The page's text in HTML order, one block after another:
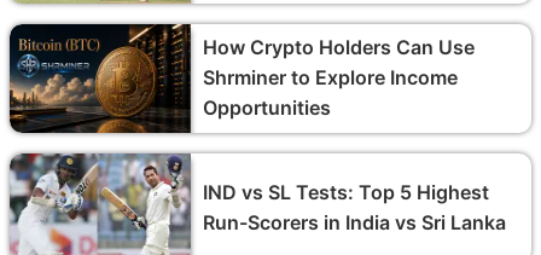
How Crypto Holders Can Use
Shrminer to Explore Income
Opportunities
IND vs SL Tests: Top 5 Highest
Run-Scorers in India vs Sri Lanka